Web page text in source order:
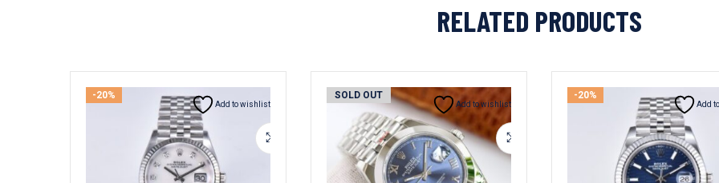
RELATED PRODUCTS
-20%
Add to wishlist
SOLD OUT
Add to wishlist
-20%
Add